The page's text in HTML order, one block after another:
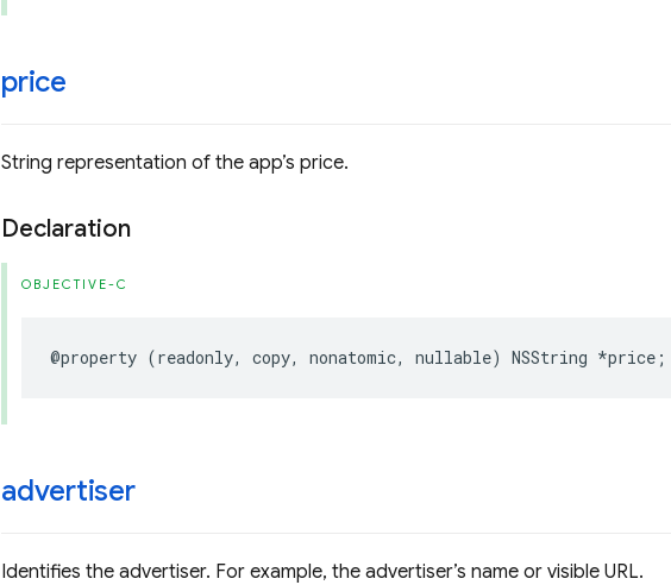
price
String representation of the app’s price.
Declaration
OBJECTIVE-C
@property (readonly, copy, nonatomic, nullable) NSString *price ;
advertiser
Identifies the advertiser. For example, the advertiser’s name or visible URL.